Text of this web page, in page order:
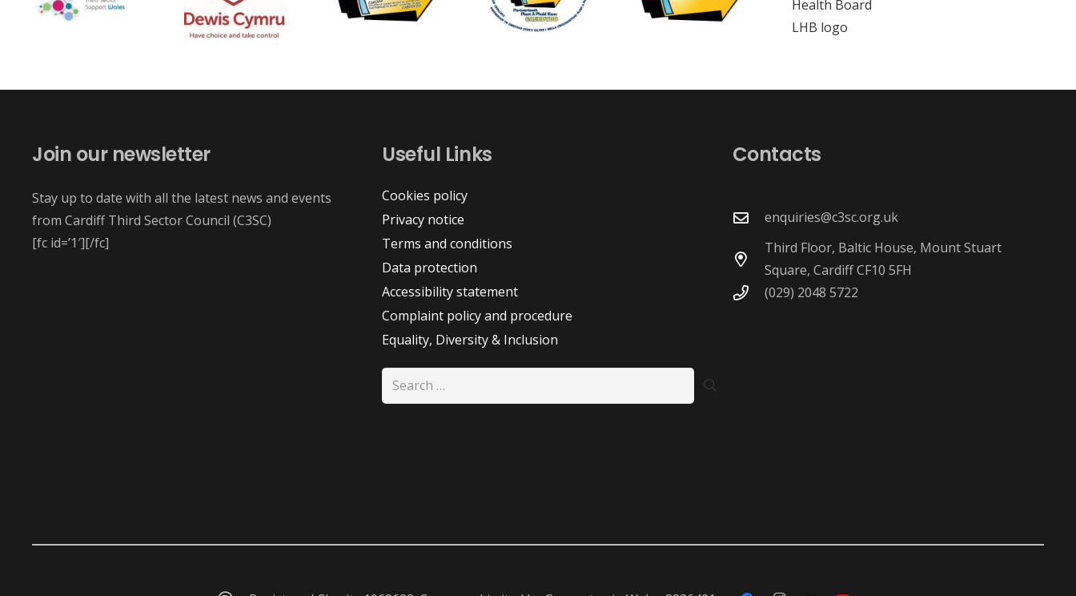
Join our newsletter
Stay up to date with all the latest news and events
from Cardiff Third Sector Council (C3SC)
[fc id=’1′][/fc]
Useful Links
Cookies policy
Privacy notice
Terms and conditions
Data protection
Accessibility statement
Complaint policy and procedure
Equality, Diversity & Inclusion
Search
for:
Contacts
enquiries@c3sc.org.uk
Third Floor, Baltic House, Mount Stuart
Square, Cardiff CF10 5FH
(029) 2048 5722